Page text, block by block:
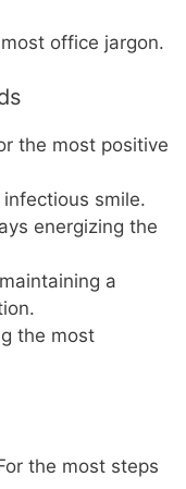
office jargon.
the most positive
smile.
energizing the
a
the most
the most steps